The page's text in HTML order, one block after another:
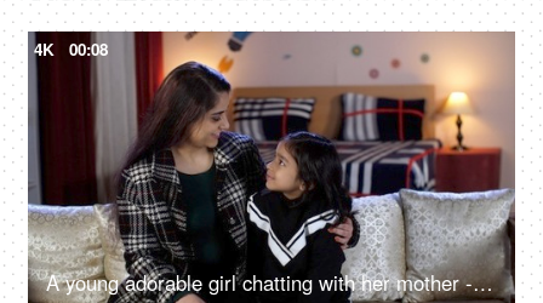
4K 00:08
A young adorable girl chatting with her mother - mother-daughter bonding, quality time, single mother, modern parenting